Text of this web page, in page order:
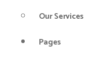
Our Services
Pages